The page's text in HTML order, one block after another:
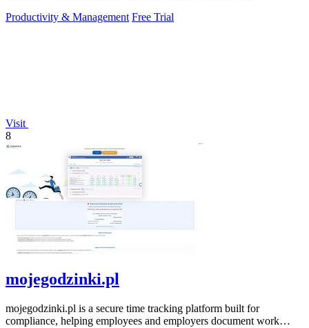
Productivity & Management Free Trial
Visit
8
mojegodzinki.pl
mojegodzinki.pl is a secure time tracking platform built for
compliance, helping employees and employers document work